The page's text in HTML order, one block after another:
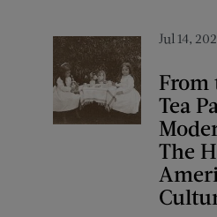
Jul 14,
From
Tea
The